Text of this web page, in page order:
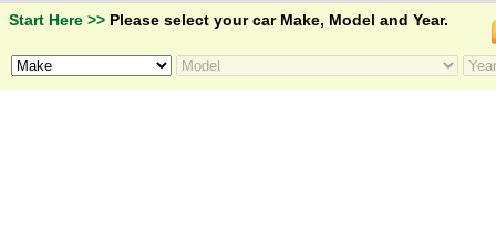
Start Here >> Please select your car Make, Model and Year.